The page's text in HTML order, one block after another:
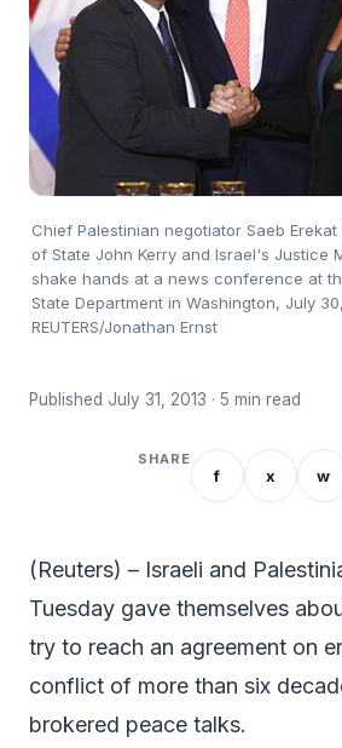
Chief Palestinian negotiator Saeb Erekat
of State John Kerry and Israel's Justice
shake hands at a news conference at
State Department in Washington, July
REUTERS/Jonathan Ernst
Published July 31, 2013 · 5 min read
SHARE
f x w
(Reuters) – Israeli and
Tuesday gave themselves
try to reach an agreement on
conflict of more than six
brokered peace talks.